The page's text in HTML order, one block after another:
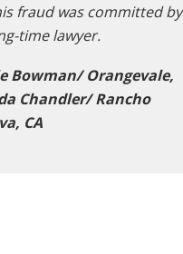
fraud was committed by
time lawyer.
Bowman/ Orangevale,
Chandler/ Rancho
CA